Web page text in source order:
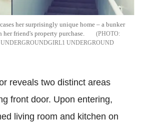
her surprisingly unique home – a bunker
her friend's property purchase.
UNDERGROUND
reveals two distinct areas
front door. Upon entering,
living room and kitchen on